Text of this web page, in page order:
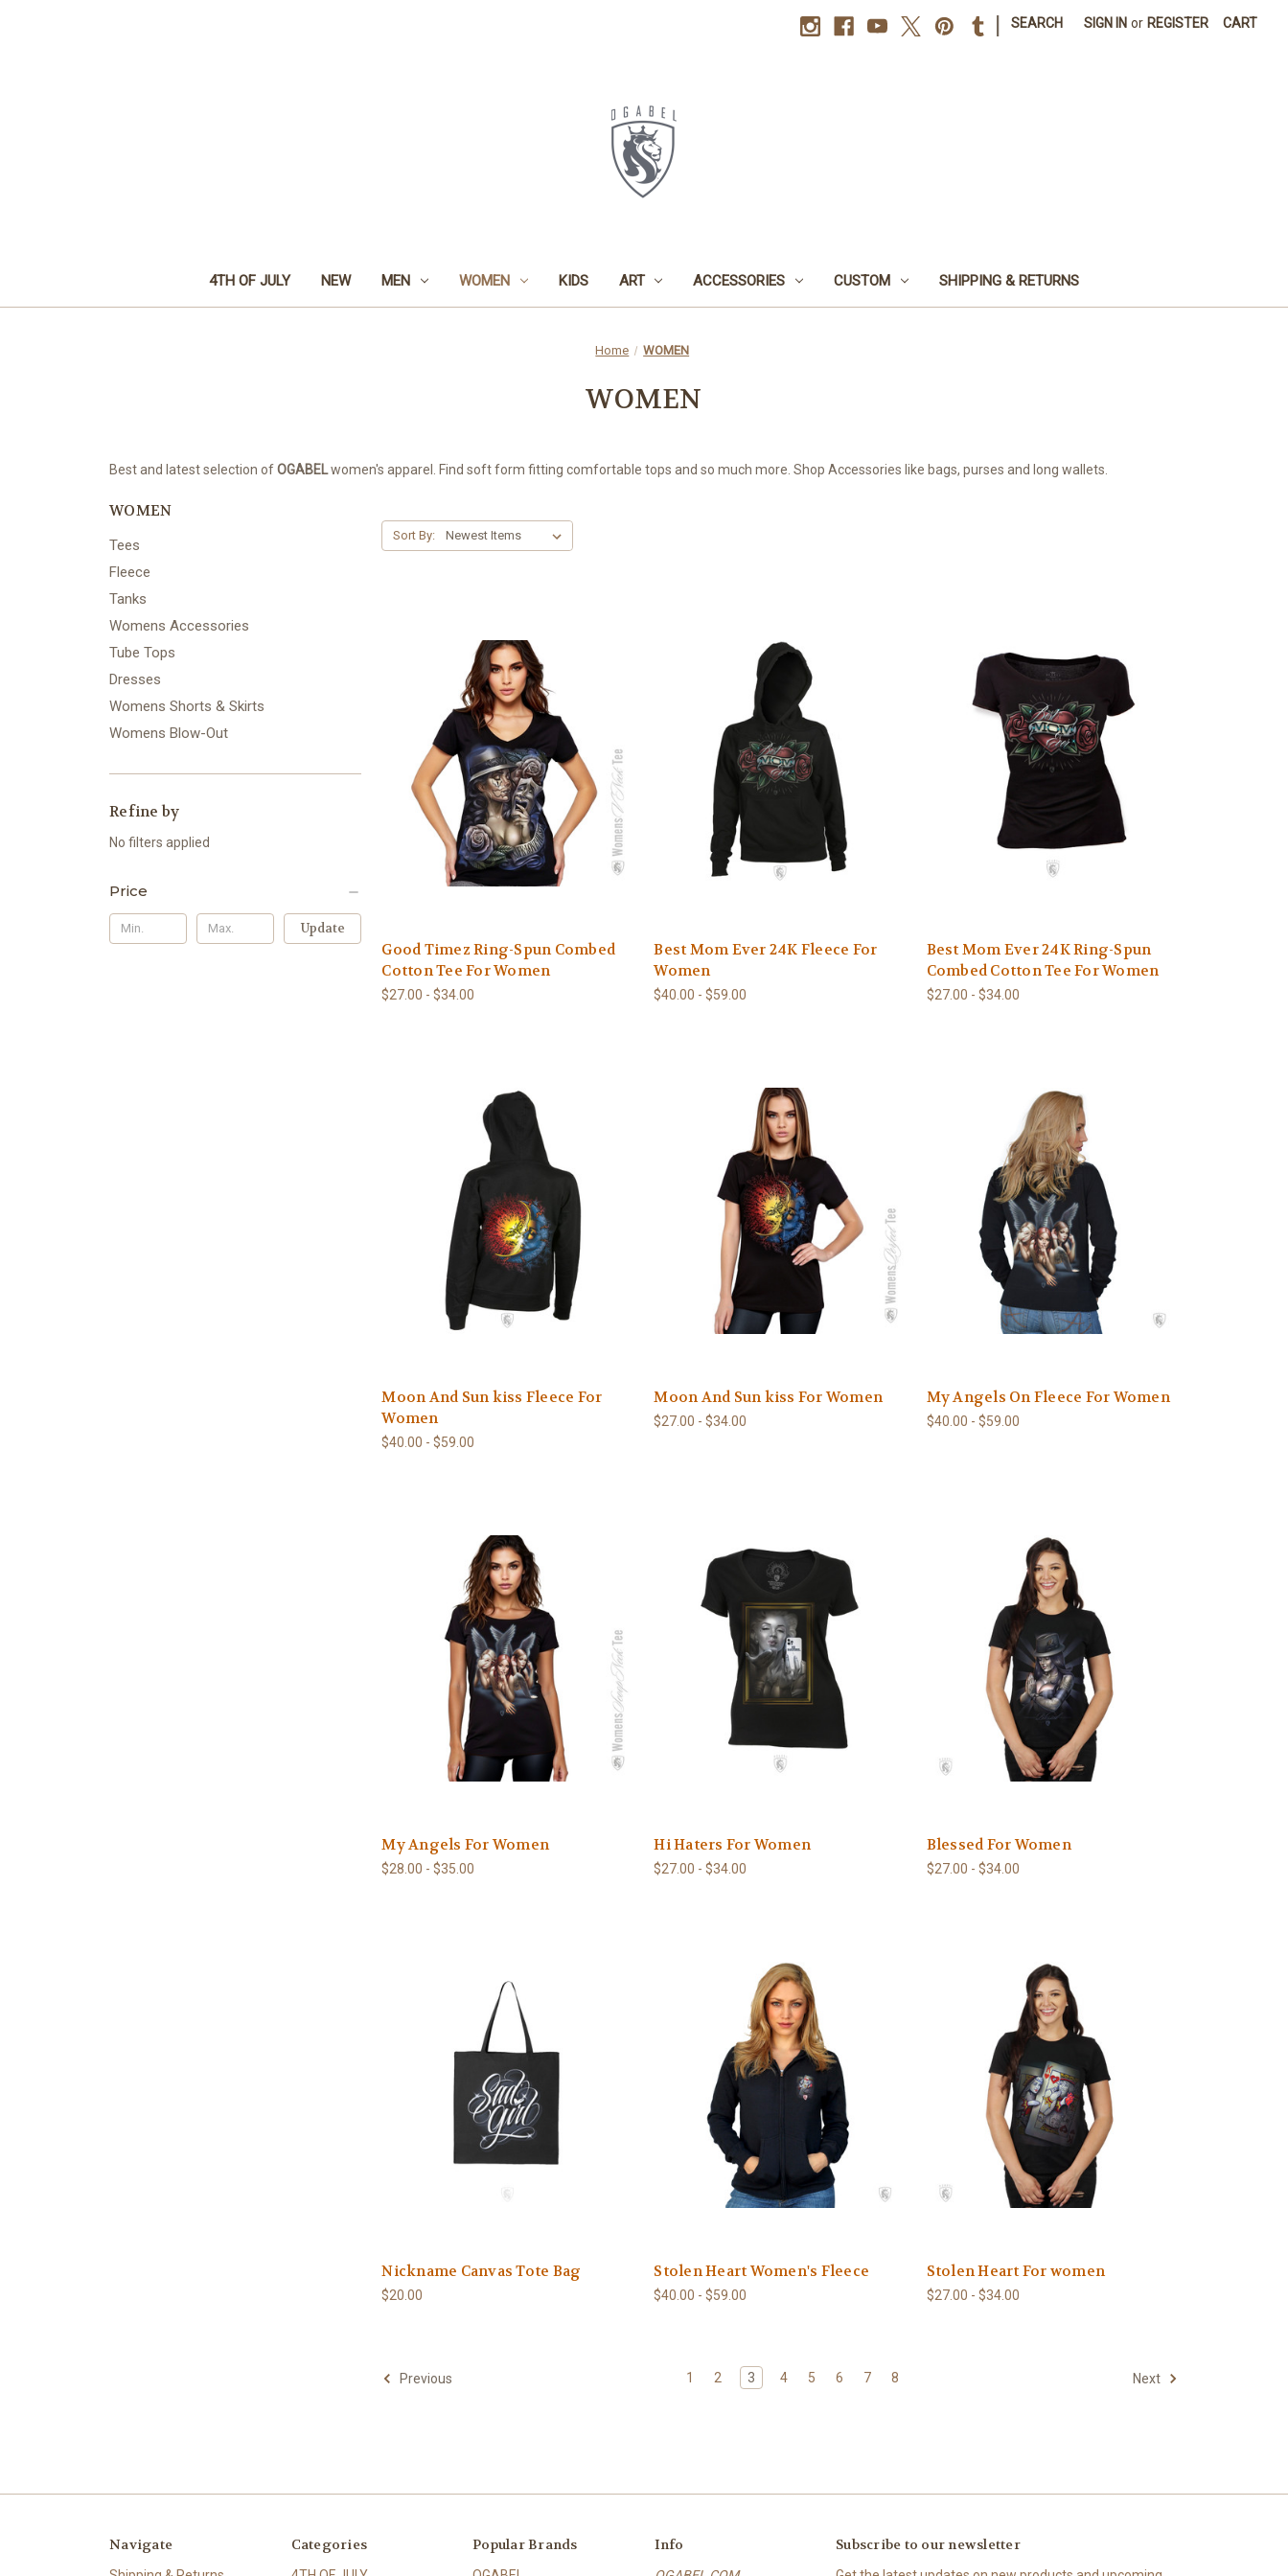
SEARCH SIGN IN or REGISTER CART
4TH OF JULY NEW MEN WOMEN KIDS ART ACCESSORIES CUSTOM SHIPPING & RETURNS
Home WOMEN
WOMEN
Best and latest selection ofOGABELwomen's apparel. Find soft form fitting comfortable tops and so much more. Shop Accessories like bags, purses and long wallets.
WOMEN
Tees
Fleece
Tanks
Womens Accessories
Tube Tops
Dresses
Womens Shorts & Skirts
Womens Blow-Out
Refine by
No filters applied
Price
Update
Sort By:
Good Timez Ring-Spun Combed
Cotton Tee For Women
$27.00 - $34.00
Best Mom Ever 24K Fleece For
Women
$40.00 - $59.00
Best Mom Ever 24K Ring-Spun
Combed Cotton Tee For Women
$27.00 - $34.00
Moon And Sun kiss Fleece For
Women
$40.00 - $59.00
Moon And Sun kiss For Women
$27.00 - $34.00
My Angels On Fleece For Women
$40.00 - $59.00
My Angels For Women
$28.00 - $35.00
Hi Haters For Women
$27.00 - $34.00
Blessed For Women
$27.00 - $34.00
Nickname Canvas Tote Bag
$20.00
Stolen Heart Women's Fleece
$40.00 - $59.00
Stolen Heart For women
$27.00 - $34.00
Previous 1 2 3 4 5 6 7 8 Next
Navigate Categories Popular Brands Info Subscribe to our newsletter